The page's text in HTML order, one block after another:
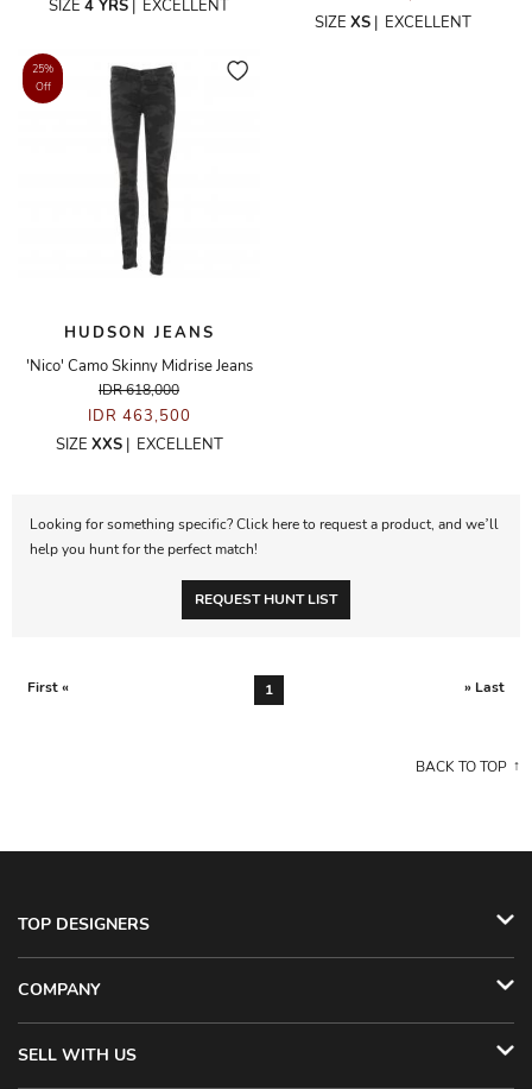
SIZE 4 YRS | EXCELLENT
SIZE XS | EXCELLENT
25%
Off
HUDSON JEANS
'Nico' Camo Skinny Midrise Jeans
IDR 618,000
IDR 463,500
SIZE XXS| EXCELLENT
Looking for something specific? Click here to request a product, and we’ll
help you hunt for the perfect match!
REQUEST HUNT LIST
First « 1 » Last
BACK TO TOP
TOP DESIGNERS
COMPANY
SELL WITH US